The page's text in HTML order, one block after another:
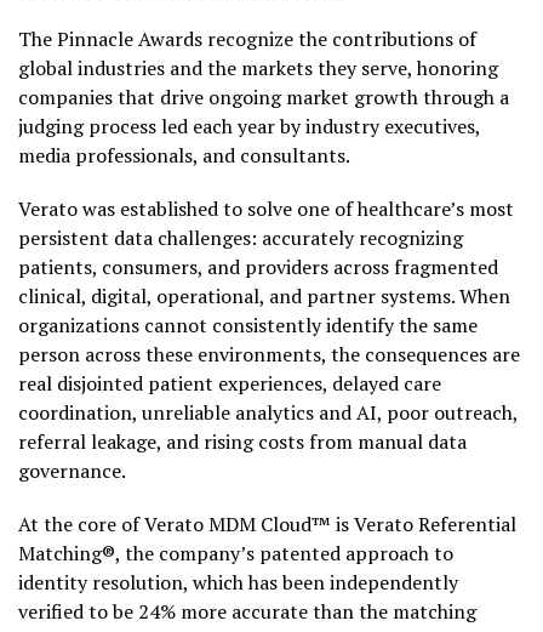
The Pinnacle Awards recognize the contributions of
global industries and the markets they serve, honoring
companies that drive ongoing market growth through a
judging process led each year by industry executives,
media professionals, and consultants.
Verato was established to solve one of healthcare’s most
persistent data challenges: accurately recognizing
patients, consumers, and providers across fragmented
clinical, digital, operational, and partner systems. When
organizations cannot consistently identify the same
person across these environments, the consequences are
real disjointed patient experiences, delayed care
coordination, unreliable analytics and AI, poor outreach,
referral leakage, and rising costs from manual data
governance.
At the core of Verato MDM Cloud™ is Verato Referential
Matching®, the company’s patented approach to
identity resolution, which has been independently
verified to be 24% more accurate than the matching